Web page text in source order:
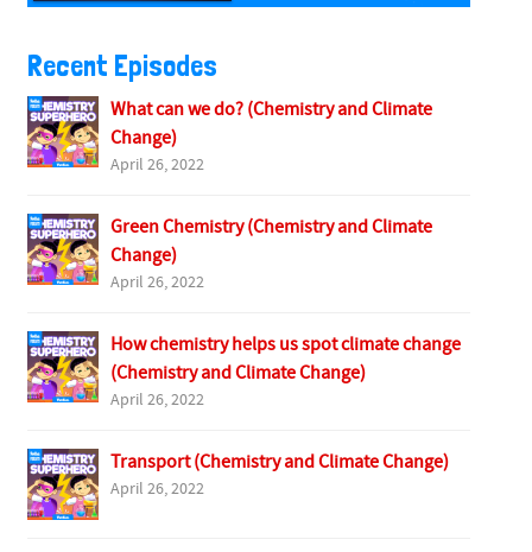
Recent Episodes
What can we do? (Chemistry and Climate
Change)
April 26, 2022
Green Chemistry (Chemistry and Climate
Change)
April 26, 2022
How chemistry helps us spot climate change
(Chemistry and Climate Change)
April 26, 2022
Transport (Chemistry and Climate Change)
April 26, 2022